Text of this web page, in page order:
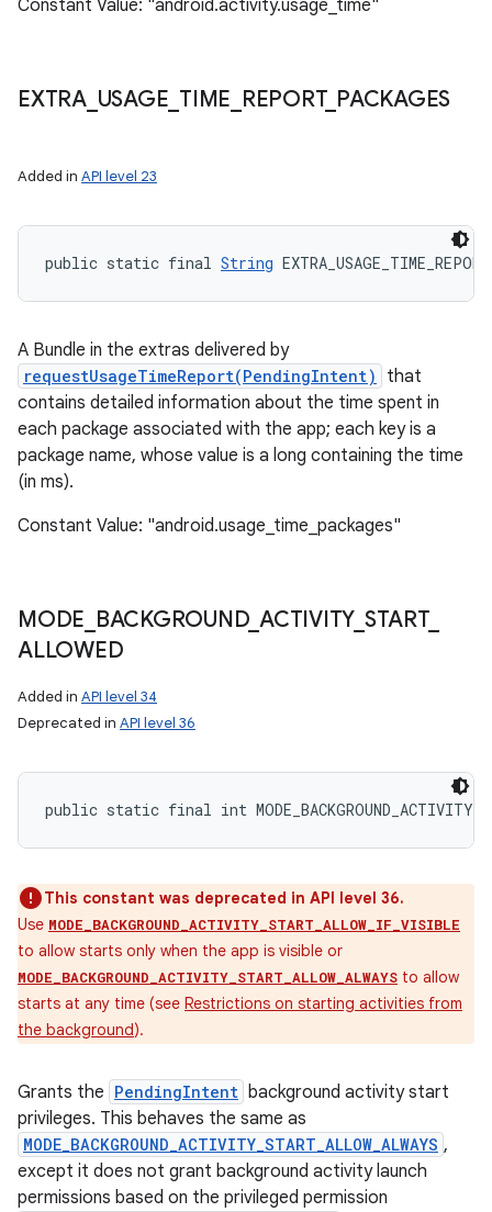
Constant Value: "android.activity.usage_time"
EXTRA_ USAGE TIME REPORT_ PACKAGES
Added in API level 23
public static final String
A Bundle in the extras delivered by
requestUsageTimeReport(PendingIntent)
that
contains detailed information about the time spent in
each package associated with the app; each key is a
package name, whose value is a long containing the time
(in ms).
Constant Value: "android.usage_time_packages"
MODE BACKGROUND_ ACTIVITY_ START_
ALLOWED
Added in API level 34
Deprecated in API level 36
public static final int
This constant was deprecated in API level 36.
Use MODE_BACKGROUND_ACTIVITY_START_ALLOW_IF_VISIBLE
to allow starts only when the app is visible or
MODE_BACKGROUND_ACTIVITY_START_ALLOW_ALWAYS to allow
starts at any time (see Restrictions on starting activities from
the background).
Grants the PendingIntent background activity start
privileges. This behaves the same as
MODE_BACKGROUND_ACTIVITY_START_ALLOW_ALWAYS ,
except it does not grant background activity launch
permissions based on the privileged permission